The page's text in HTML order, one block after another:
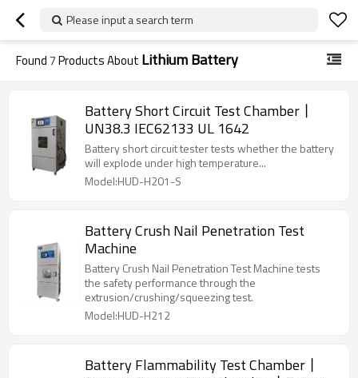
Please input a search term
Found7Products About Lithium Battery
Battery Short Circuit Test Chamber丨
UN38.3 IEC62133 UL 1642
Battery short circuit tester tests whether the battery
will explode under high temperature...
Model:HUD-H201-S
Battery Crush Nail Penetration Test
Machine
Battery Crush Nail Penetration Test Machine tests
the safety performance through the
extrusion/crushing/squeezing test.
Model:HUD-H212
Battery Flammability Test Chamber丨